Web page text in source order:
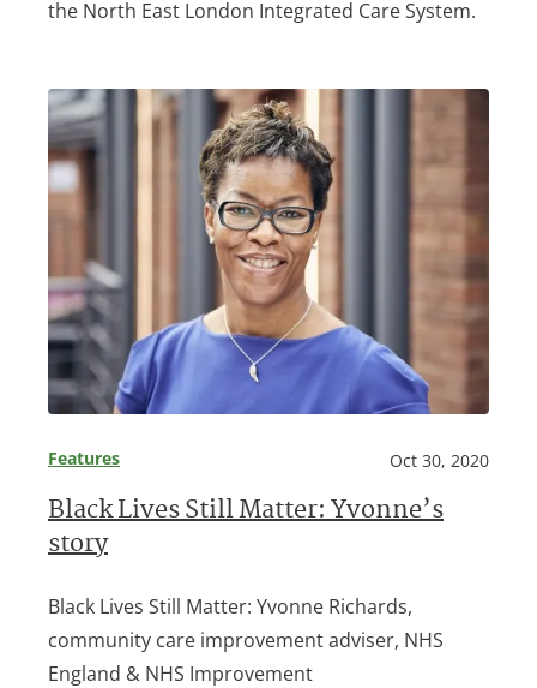
the North East London Integrated Care System.
Features Oct 30, 2020
Black Lives Still Matter: Yvonne’s
story
Black Lives Still Matter: Yvonne Richards,
community care improvement adviser, NHS
England & NHS Improvement